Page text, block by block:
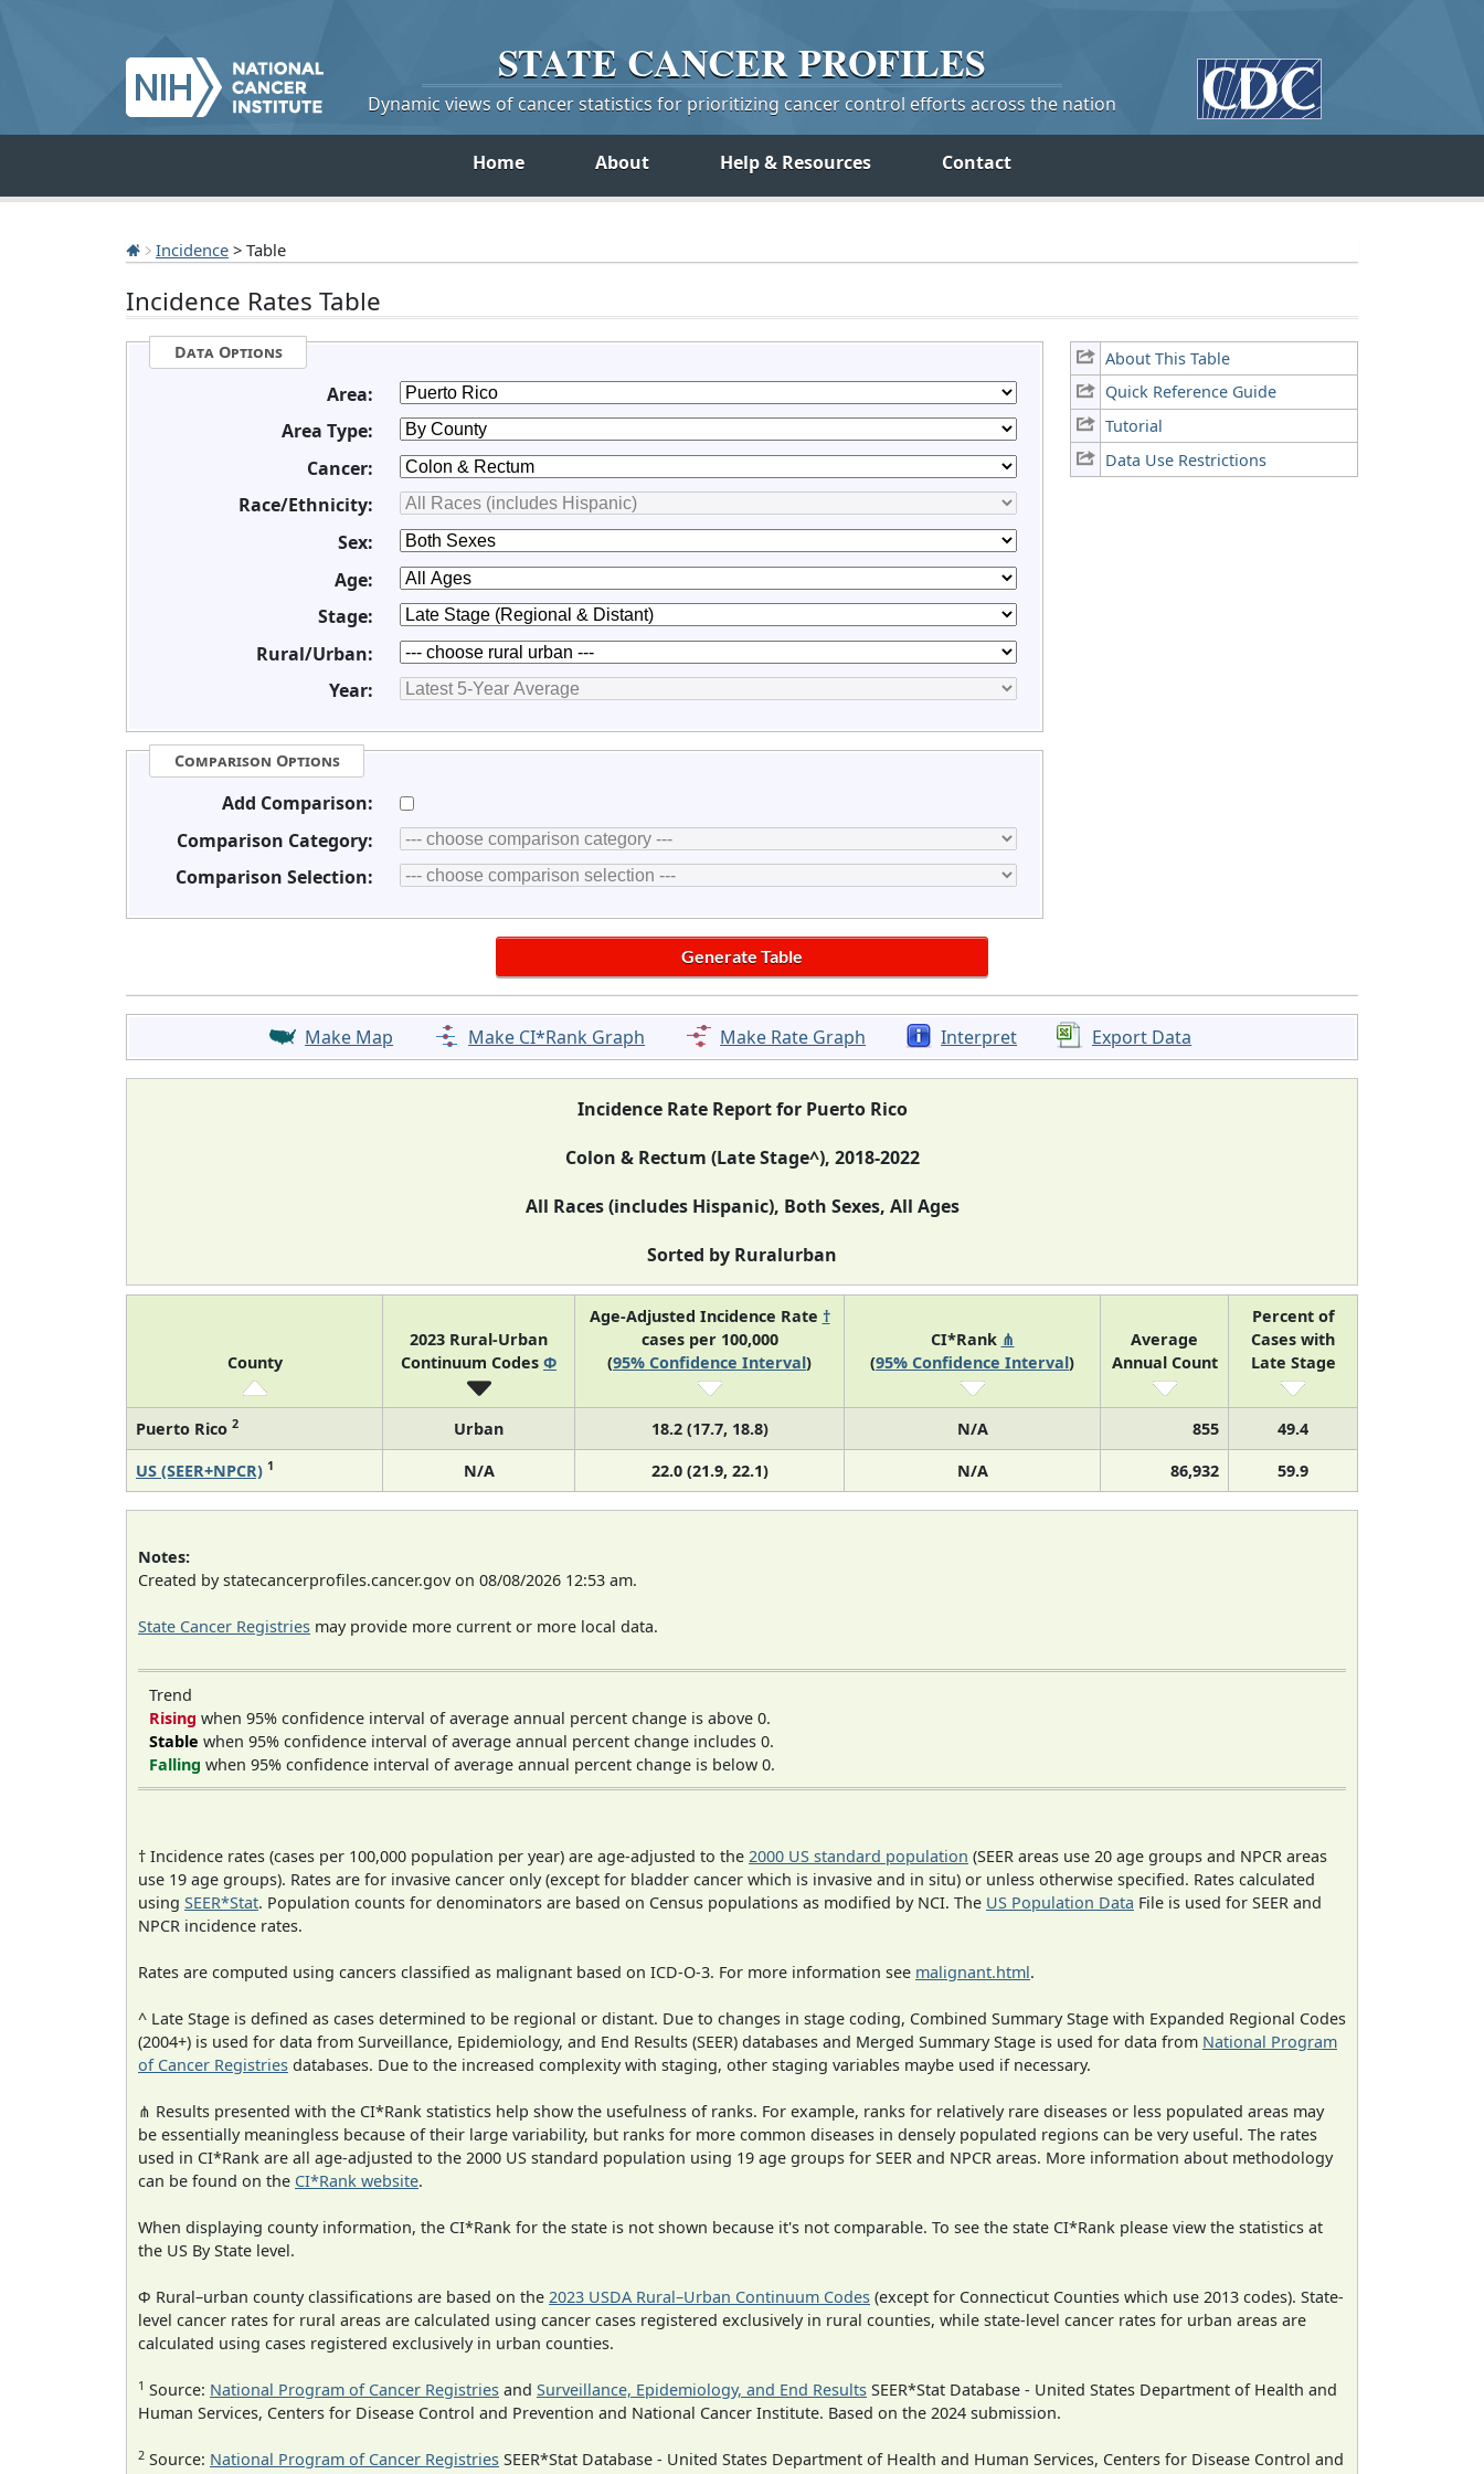
STATE CANCERPROFILES
Dynamic views of cancer statistics for prioritizing cancer control efforts across the nation
Home About Help & Resources Contact
Incidence > Table
Incidence Rates Table
About This Table
Quick Reference Guide
Tutorial
Data Use Restrictions
Data Options
Area:
Area Type:
Cancer:
Race/Ethnicity:
Sex:
Age:
Stage:
Rural/Urban:
Year:
Comparison Options
Add Comparison:
Comparison Category:
Comparison Selection:
Make Map Make CI*Rank Graph Make Rate Graph Interpret Export Data
Incidence Rate Report for Puerto Rico
Colon & Rectum (Late Stage^), 2018-2022
All Races (includes Hispanic), Both Sexes, All Ages
Sorted by Ruralurban
County
2023 Rural-Urban
Continuum Codes Φ
Age-Adjusted Incidence Rate †
cases per 100,000
(95% Confidence Interval)
CI*Rank ⋔
(95% Confidence Interval)
Average
Annual Count
Percent of
Cases with
Late Stage
Puerto Rico 2 Urban 18.2 (17.7, 18.8) N/A 855
49.4
US (SEER+NPCR) 1 N/A 22.0 (21.9, 22.1) N/A 86,932 59.9
Notes:
Created by statecancerprofiles.cancer.gov on 08/08/2026 12:53 am.
State Cancer Registries may provide more current or more local data.
Trend
Rising when 95% confidence interval of average annual percent change is above 0.
Stable when 95% confidence interval of average annual percent change includes 0.
Falling when 95% confidence interval of average annual percent change is below 0.
† Incidence rates (cases per 100,000 population per year) are age-adjusted to the 2000 US standard population (SEER areas use 20 age groups and NPCR areas
use 19 age groups). Rates are for invasive cancer only (except for bladder cancer which is invasive and in situ) or unless otherwise specified. Rates calculated
using SEER*Stat. Population counts for denominators are based on Census populations as modified by NCI. The US Population Data File is used for SEER and
NPCR incidence rates.
Rates are computed using cancers classified as malignant based on ICD-O-3. For more information see malignant.html.
^ Late Stage is defined as cases determined to be regional or distant. Due to changes in stage coding, Combined Summary Stage with Expanded Regional Codes
(2004+) is used for data from Surveillance, Epidemiology, and End Results (SEER) databases and Merged Summary Stage is used for data from National Program
of Cancer Registries databases. Due to the increased complexity with staging, other staging variables maybe used if necessary.
⋔ Results presented with the CI*Rank statistics help show the usefulness of ranks. For example, ranks for relatively rare diseases or less populated areas may
be essentially meaningless because of their large variability, but ranks for more common diseases in densely populated regions can be very useful. The rates
used in CI*Rank are all age-adjusted to the 2000 US standard population using 19 age groups for SEER and NPCR areas. More information about methodology
can be found on the CI*Rank website.
When displaying county information, the CI*Rank for the state is not shown because it's not comparable. To see the state CI*Rank please view the statistics at
the US By State level.
Φ Rural–urban county classifications are based on the 2023 USDA Rural–Urban Continuum Codes (except for Connecticut Counties which use 2013 codes). State-
level cancer rates for rural areas are calculated using cancer cases registered exclusively in rural counties, while state-level cancer rates for urban areas are
calculated using cases registered exclusively in urban counties.
1 Source: National Program of Cancer Registries and Surveillance, Epidemiology, and End Results SEER*Stat Database - United States Department of Health and
Human Services, Centers for Disease Control and Prevention and National Cancer Institute. Based on the 2024 submission.
2 Source: National Program of Cancer Registries SEER*Stat Database - United States Department of Health and Human Services, Centers for Disease Control and